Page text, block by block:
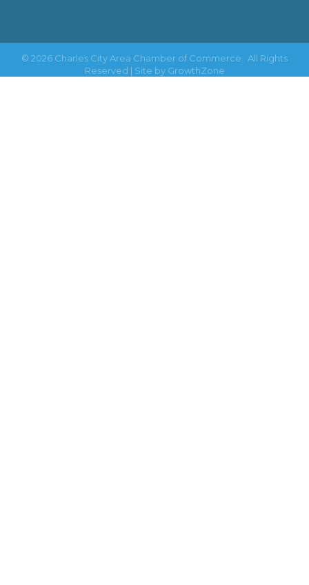
© 2026 Charles City Area Chamber of Commerce.
All Rights
Reserved | Site by GrowthZone